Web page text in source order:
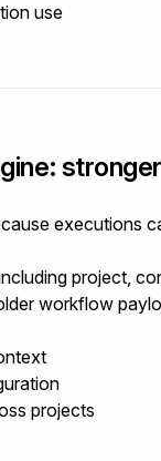
use
executions
project,
workflow
projects